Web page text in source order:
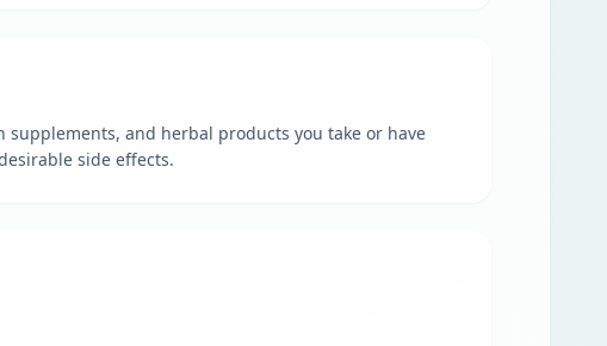
and herbal products you take or have
side effects.